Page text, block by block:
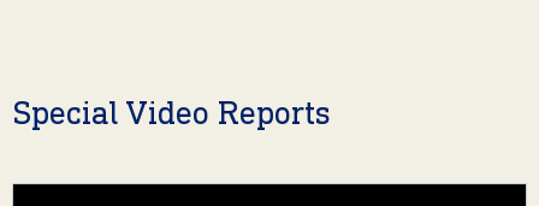
Special Video Reports